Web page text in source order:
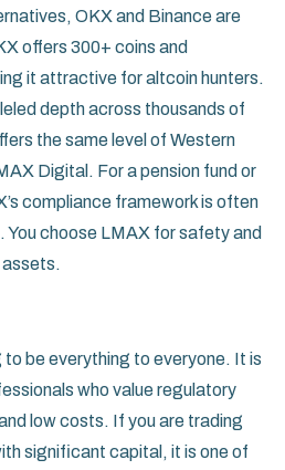
OKX and Binanceare
offers 300+ coins and
it attractive for altcoin hunters.
depth across thousands of
the same level of Western
Digital. For a pension fund or
compliance framework is often
You choose LMAX for safety and
be everything to everyone. It is
who value regulatory
low costs. If you are trading
significant capital, it is one of